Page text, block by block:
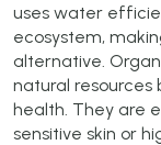
uses water
ecosystem,
alternative.
natural resources
health. They are
sensitive skin or